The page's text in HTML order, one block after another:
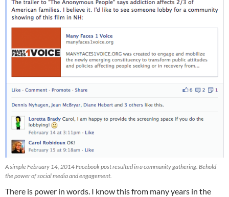
A simple February 14, 2014 Facebook post resulted in a community gathering. Behold
the power of social media and engagement.
There is power in words. I know this from many years in the